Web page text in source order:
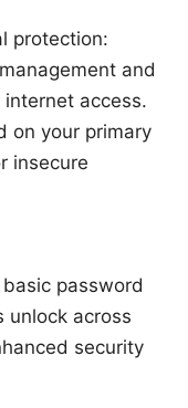
protection:
and
access.
on your primary
insecure
password
unlock across
security